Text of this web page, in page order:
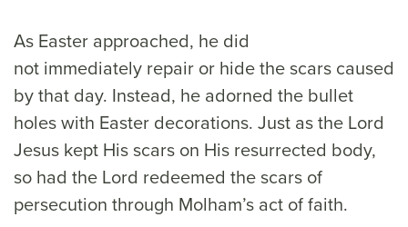
As Easter approached, he did
not immediately repair or hide the scars caused
by that day. Instead, he adorned the bullet
holes with Easter decorations. Just as the Lord
Jesus kept His scars on His resurrected body,
so had the Lord redeemed the scars of
persecution through Molham’s act of faith.